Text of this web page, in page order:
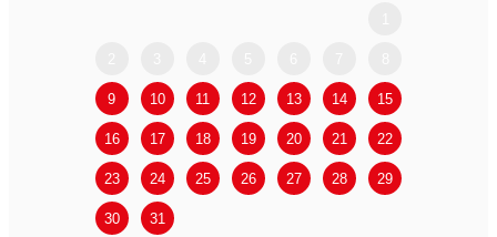
9 10 11 12 13 14 15
16 17 18 19 20 21 22
23 24 25 26 27 28 29
30 31